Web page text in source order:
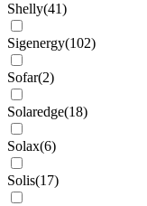
Shelly(41)
Sigenergy(102)
Sofar(2)
Solaredge(18)
Solax(6)
Solis(17)